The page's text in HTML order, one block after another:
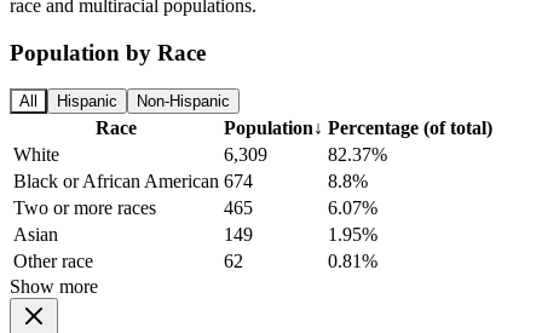
race and multiracial populations.
Population by Race
All Hispanic Non-Hispanic
Race Population↓ Percentage (of total)
White
6,309
82.37%
Black or African American 674
8.8%
Two or more races
465
6.07%
Asian
149
1.95%
Other race
62
0.81%
Show more